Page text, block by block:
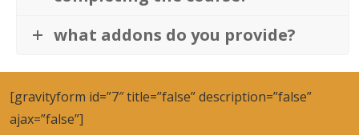
what addons do you provide?
[gravityform id=”7″ title=”false” description=”false”
ajax=”false”]